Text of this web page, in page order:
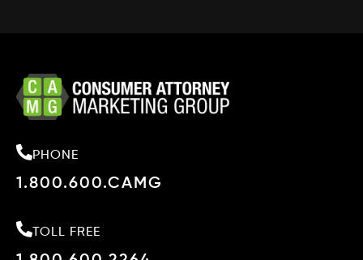
PHONE
1.800.600.CAMG
TOLL FREE